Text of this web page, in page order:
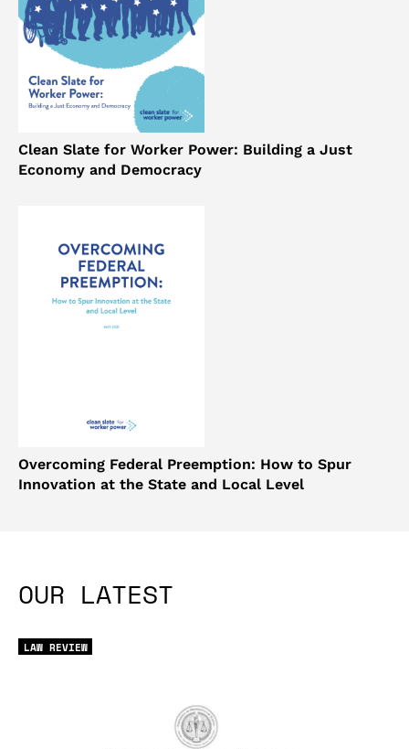
Clean Slate for Worker Power: Building a Just
Economy and Democracy
Overcoming Federal Preemption: How to Spur
Innovation at the State and Local Level
OUR LATEST
LAW REVIEW